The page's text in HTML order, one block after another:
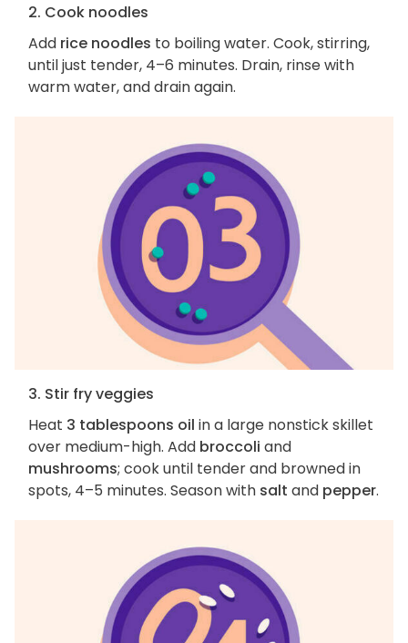
2. Cook noodles
Add rice noodles to boiling water. Cook, stirring,
until just tender, 4–6 minutes. Drain, rinse with
warm water, and drain again.
3. Stir fry veggies
Heat 3 tablespoons oil in a large nonstick skillet
over medium-high. Add broccoli and
mushrooms; cook until tender and browned in
spots, 4–5 minutes. Season with salt and pepper.